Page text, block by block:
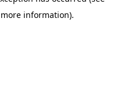
information).